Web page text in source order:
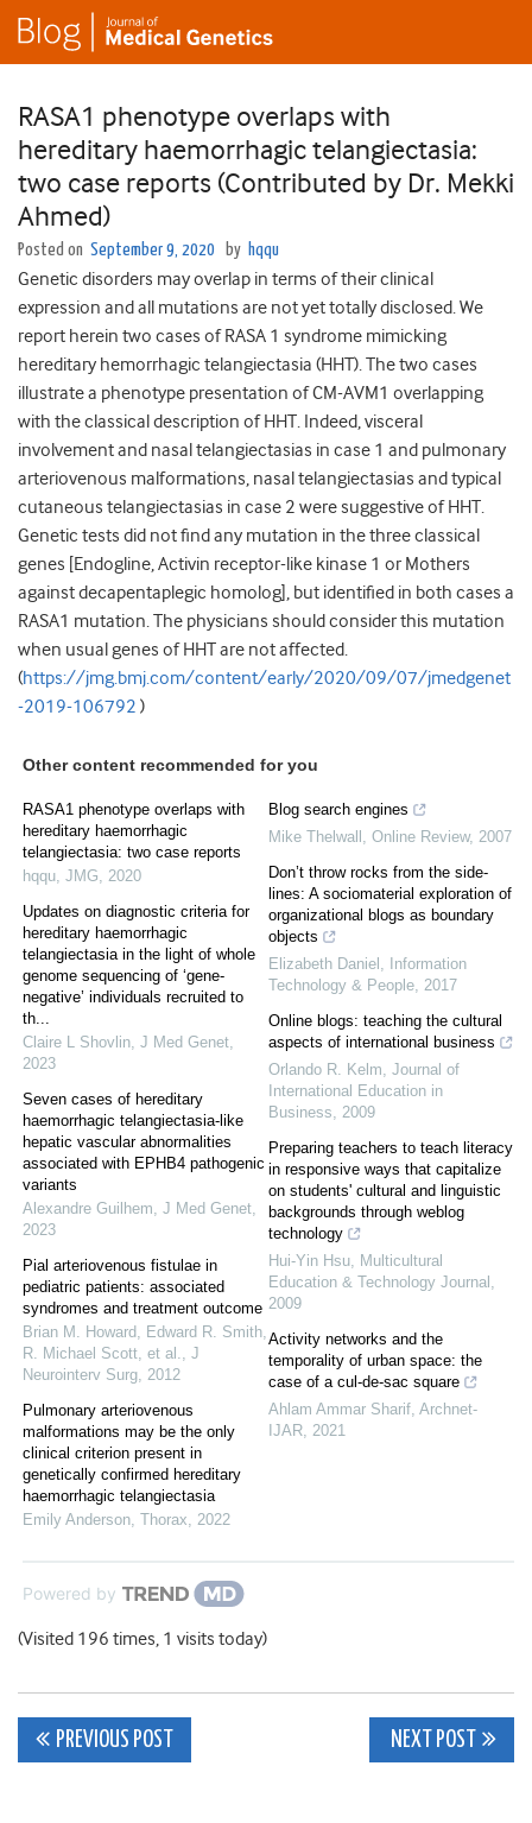
RASA1 phenotype overlaps with
hereditary haemorrhagic telangiectasia:
two case reports (Contributed by Dr. Mekki
Ahmed)
Posted on September 9, 2020 by hqqu
Genetic disorders may overlap in terms of their clinical
expression and all mutations are not yet totally disclosed. We
report herein two cases of RASA 1 syndrome mimicking
hereditary hemorrhagic telangiectasia (HHT). The two cases
illustrate a phenotype presentation of CM-AVM1 overlapping
with the classical description of HHT. Indeed, visceral
involvement and nasal telangiectasias in case 1 and pulmonary
arteriovenous malformations, nasal telangiectasias and typical
cutaneous telangiectasias in case 2 were suggestive of HHT.
Genetic tests did not find any mutation in the three classical
genes [Endogline, Activin receptor-like kinase 1 or Mothers
against decapentaplegic homolog], but identified in both cases a
RASA1 mutation. The physicians should consider this mutation
when usual genes of HHT are not affected.
(https://jmg.bmj.com/content/early/2020/09/07/jmedgenet
-2019-106792 )
Other content recommended for you
RASA1 phenotype overlaps with
hereditary haemorrhagic
telangiectasia: two case reports
hqqu, JMG, 2020
Updates on diagnostic criteria for
hereditary haemorrhagic
telangiectasia in the light of whole
genome sequencing of ‘gene-
negative’ individuals recruited to
th...
Claire L Shovlin, J Med Genet,
2023
Seven cases of hereditary
haemorrhagic telangiectasia-like
hepatic vascular abnormalities
associated with EPHB4 pathogenic
variants
Alexandre Guilhem, J Med Genet,
2023
Pial arteriovenous fistulae in
pediatric patients: associated
syndromes and treatment outcome
Brian M. Howard, Edward R. Smith,
R. Michael Scott, et al., J
Neurointerv Surg, 2012
Pulmonary arteriovenous
malformations may be the only
clinical criterion present in
genetically confirmed hereditary
haemorrhagic telangiectasia
Emily Anderson, Thorax, 2022
Blog search engines
Mike Thelwall , Online Review, 2007
Don’t throw rocks from the side-
lines: A sociomaterial exploration of
organizational blogs as boundary
objects
Elizabeth Daniel ,
Information
Technology & People, 2017
Online blogs: teaching the cultural
aspects of international business
Orlando R. Kelm, Journal of
International Education in
Business, 2009
Preparing teachers to teach literacy
in responsive ways that capitalize
on students' cultural and linguistic
backgrounds through weblog
technology
Hui‐Yin Hsu, Multicultural
Education & Technology Journal ,
2009
Activity networks and the
temporality of urban space: the
case of a cul-de-sac square
Ahlam Ammar Sharif, Archnet-
IJAR, 2021
Powered by
(Visited 196 times, 1 visits today)
Post
PREVIOUS POST NEXT POST